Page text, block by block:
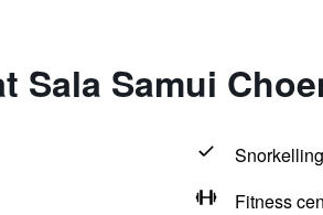
Sala Samui
Snorkelling
Fitness